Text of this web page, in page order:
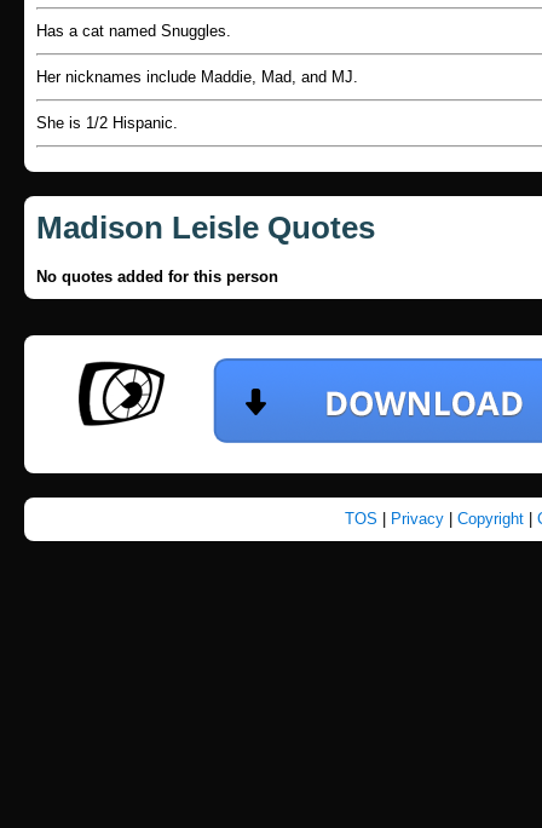
Has a cat named Snuggles.
Her nicknames include Maddie, Mad, and MJ.
She is 1/2 Hispanic.
Madison Leisle Quotes
No quotes added for this person
TOS Privacy Copyright